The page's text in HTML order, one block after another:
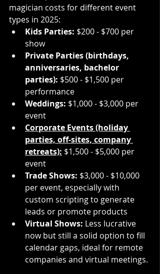
magician costs for different event
types in 2025:
Kids Parties: $200 - $700 per
show
Private Parties (birthdays,
anniversaries, bachelor
parties): $500 - $1,500 per
performance
Weddings: $1,000 - $3,000 per
event
Corporate Events (holiday
parties, off-sites, company
retreats): $1,500 - $5,000 per
event
Trade Shows: $3,000 - $10,000
per event, especially with
custom scripting to generate
leads or promote products
Virtual Shows: Less lucrative
now but still a solid option to fill
calendar gaps, ideal for remote
companies and virtual meetings.